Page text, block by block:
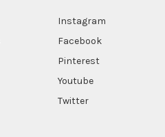
Instagram
Facebook
Pinterest
Youtube
Twitter